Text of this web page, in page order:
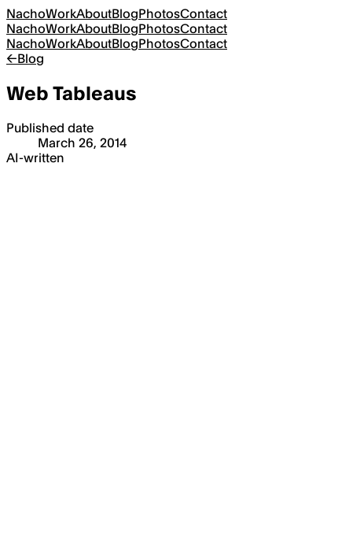
NachoWorkAboutBlogPhotosContact
NachoWorkAboutBlogPhotosContact
NachoWorkAboutBlogPhotosContact
←Blog
Web Tableaus
Published date
March 26, 2014
AI-written